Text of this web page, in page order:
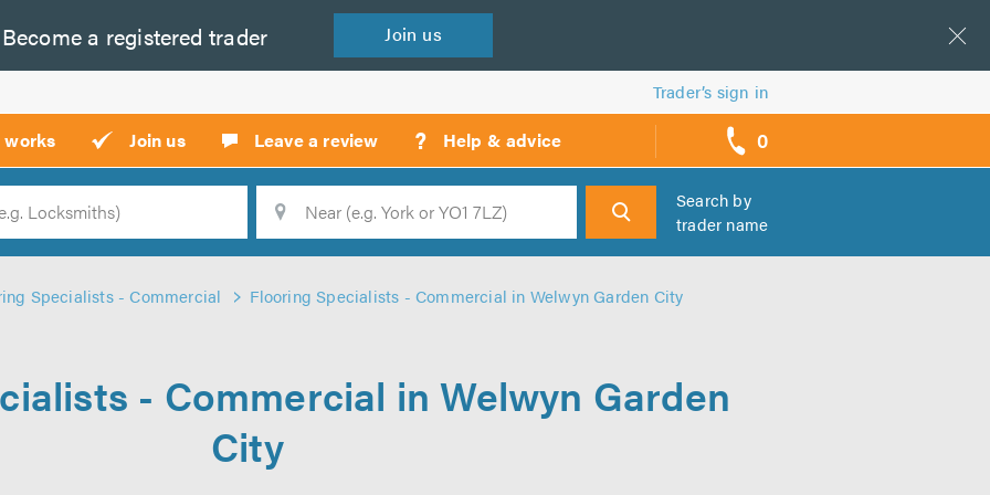
Become a registered trader Join us
Trader’s sign in
works Join us Leave a review ? Help & advice 0
call
backs
Search
Search by
trader name
Specialists - Commercial Flooring Specialists - Commercial in Welwyn Garden City
- Commercial in Welwyn Garden
City